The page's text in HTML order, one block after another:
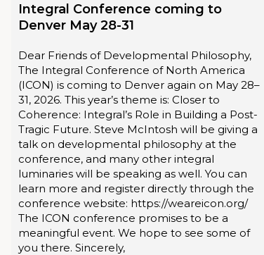
Integral Conference coming to
Denver May 28-31
Dear Friends of Developmental Philosophy,
The Integral Conference of North America
(ICON) is coming to Denver again on May 28–
31, 2026. This year’s theme is: Closer to
Coherence: Integral’s Role in Building a Post-
Tragic Future. Steve McIntosh will be giving a
talk on developmental philosophy at the
conference, and many other integral
luminaries will be speaking as well. You can
learn more and register directly through the
conference website: https://weareicon.org/
The ICON conference promises to be a
meaningful event. We hope to see some of
you there. Sincerely,